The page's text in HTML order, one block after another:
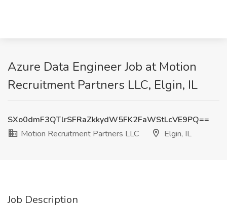
Azure Data Engineer Job at Motion
Recruitment Partners LLC, Elgin, IL
SXo0dmF3QTlrSFRaZkkydW5FK2FaWStLcVE9PQ==
Motion Recruitment Partners LLC
Elgin, IL
Job Description